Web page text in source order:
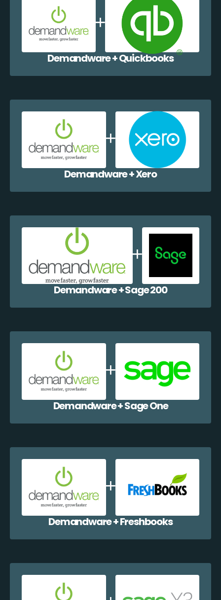
Demandware + Quickbooks
Demandware + Xero
Demandware + Sage 200
Demandware + Sage One
Demandware + Freshbooks